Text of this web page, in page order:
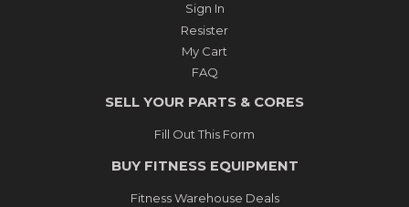
Sign In
Resister
My Cart
FAQ
SELL YOUR PARTS & CORES
Fill Out This Form
BUY FITNESS EQUIPMENT
Fitness Warehouse Deals